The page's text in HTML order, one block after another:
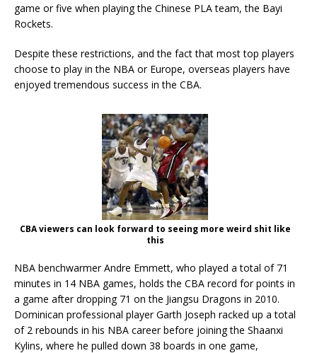
game or five when playing the Chinese PLA team, the Bayi
Rockets.
Despite these restrictions, and the fact that most top players
choose to play in the NBA or Europe, overseas players have
enjoyed tremendous success in the CBA.
CBA viewers can look forward to seeing more weird shit like
this
NBA benchwarmer Andre Emmett, who played a total of 71
minutes in 14 NBA games, holds the CBA record for points in
a game after dropping 71 on the Jiangsu Dragons in 2010.
Dominican professional player Garth Joseph racked up a total
of 2 rebounds in his NBA career before joining the Shaanxi
Kylins, where he pulled down 38 boards in one game,